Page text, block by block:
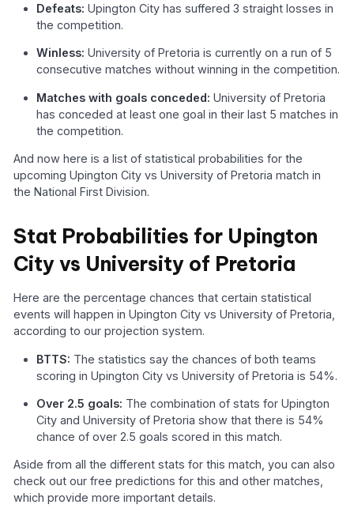
Defeats:Upington City has suffered 3 straight losses in
the competition.
Winless:University of Pretoria is currently on a run of 5
consecutive matches without winning in the competition.
Matches with goals conceded: University of Pretoria
has conceded at least one goal in their last 5 matches in
the competition.
And now here is a list of statistical probabilities for the
upcoming Upington City vs University of Pretoria match in
the National First Division.
Stat Probabilities for Upington
City vs University of Pretoria
Here are the percentage chances that certain statistical
events will happen in Upington City vs University of Pretoria,
according to our projection system.
BTTS: The statistics say the chances of both teams
scoring in Upington City vs University of Pretoria is 54%.
Over 2.5 goals: The combination of stats for Upington
City and University of Pretoria show that there is 54%
chance of over 2.5 goals scored in this match.
Aside from all the different stats for this match, you can also
check out our free predictions for this and other matches,
which provide more important details.